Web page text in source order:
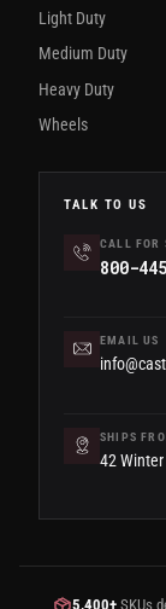
Light Duty
Medium Duty
Heavy Duty
Wheels
TALK TO US
CALL FOR
800-
EMAIL US
SHIPS
42
5,400+ SKUs